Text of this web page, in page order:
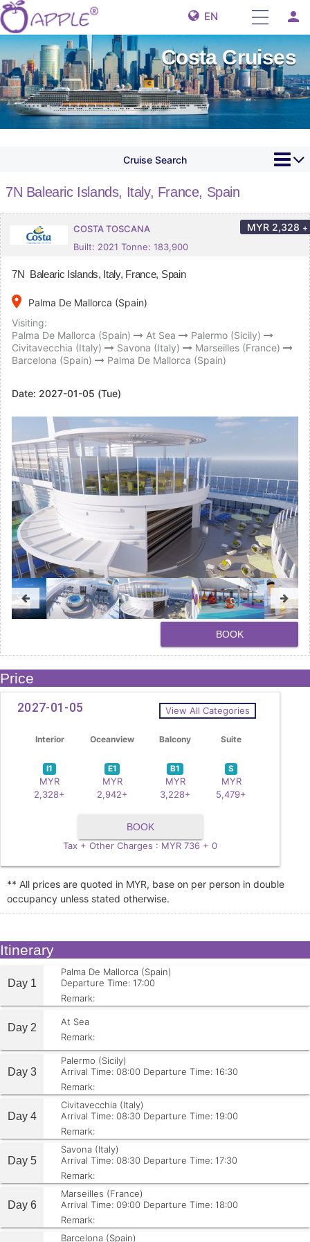
EN person
Costa Cruises
Cruise Search
7N Balearic Islands, Italy, France, Spain
COSTA TOSCANA
Built: 2021 Tonne: 183,900
MYR 2,328 +
7N Balearic Islands, Italy, France, Spain
place
Palma De Mallorca (Spain)
Visiting:
Palma De Mallorca (Spain)
At Sea
Palermo (Sicily)
Civitavecchia (Italy)
Savona (Italy)
Marseilles (France)
Barcelona (Spain)
Palma De Mallorca (Spain)
Date: 2027-01-05 (Tue)
BOOK
Price
2027-01-05 View All Categories
Interior Oceanview Balcony Suite
I1
MYR
2,328+
E1
MYR
2,942+
B1
MYR
3,228+
S
MYR
5,479+
BOOK
Tax + Other Charges : MYR 736 + 0
** All prices are quoted in MYR, base on per person in double
occupancy unless stated otherwise.
Itinerary
Day 1
Palma De Mallorca (Spain)
Departure Time: 17:00
Remark:
Day 2
At Sea
Remark:
Day 3
Palermo (Sicily)
Arrival Time: 08:00 Departure Time: 16:30
Remark:
Day 4
Civitavecchia (Italy)
Arrival Time: 08:30 Departure Time: 19:00
Remark:
Day 5
Savona (Italy)
Arrival Time: 08:30 Departure Time: 17:30
Remark:
Day 6
Marseilles (France)
Arrival Time: 09:00 Departure Time: 18:00
Remark:
Barcelona (Spain)